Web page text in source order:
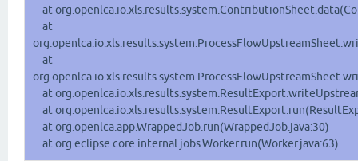
at
at
at
at
at
at org.openlca.app.WrappedJob.run(WrappedJob.java:30)
at org.eclipse.core.internal.jobs.Worker.run(Worker.java:63)